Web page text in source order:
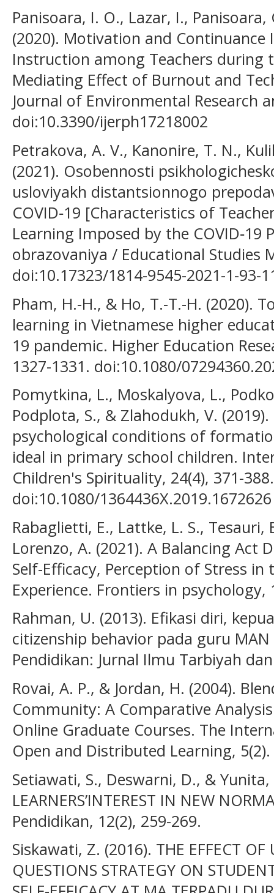
Panisoara, I. O., Lazar, I., Panisoara,
(2020). Motivation and
Instruction among Teachers during
Mediating Effect of Burnout and
Journal of Environmental Research
doi:10.3390/ijerph17218002
Petrakova, A. V., Kanonire, T. N.,
(2021). Osobennosti
usloviyakh distantsionnogo
COVID‑19 [Characteristics of
Learning Imposed by the COVID‑19
obrazovaniya / Educational Studies
doi:10.17323/1814-9545-2021-1-93-
Pham, H.-H., & Ho, T.-T.-H. (2020).
learning in Vietnamese higher
19 pandemic. Higher Education
1327-1331. doi:10.1080/
Pomytkina, L., Moskalyova, L.,
Podplota, S., & Zlahodukh, V.
psychological conditions of
ideal in primary school children.
Children's Spirituality, 24(4), 371-388.
doi:10.1080/1364436X.2019.1672626
Rabaglietti, E., Lattke, L. S., Tesauri,
Lorenzo, A. (2021). A Balancing Act
Self-Efficacy, Perception of Stress in
Experience. Frontiers in psychology,
Rahman, U. (2013). Efikasi diri,
citizenship behavior pada guru
Pendidikan: Jurnal Ilmu Tarbiyah
Rovai, A. P., & Jordan, H. (2004).
Community: A Comparative
Online Graduate Courses. The
Open and Distributed Learning,
Setiawati, S., Deswarni, D., & Yunita,
LEARNERS’INTEREST IN NEW
Pendidikan, 12(2), 259-269.
Siskawati, Z. (2016). THE EFFECT OF
QUESTIONS STRATEGY ON